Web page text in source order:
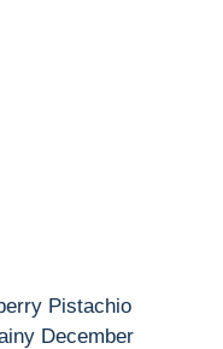
Pistachio
December